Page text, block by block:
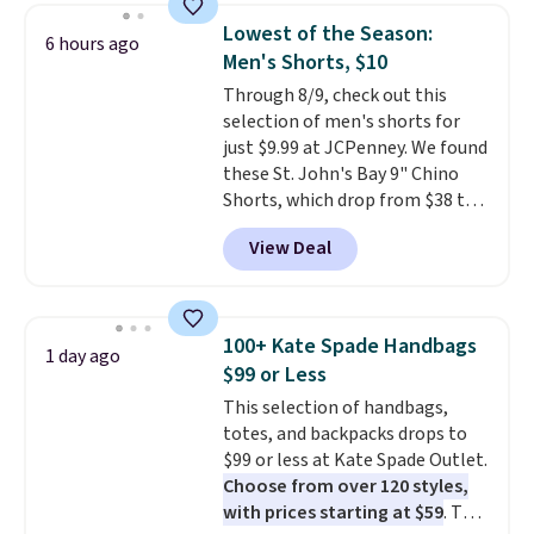
and a gusset for extra mobility.
The cotton blend fabric has
stretch built in, plus a dual flex
waistband and reflective trim
for safety.
6 hours ago
Lowest of the Season:
Men's Shorts, $10
Through 8/9, check out this
selection of men's shorts for
just $9.99 at JCPenney. We found
these St. John's Bay 9" Chino
Shorts, which drop from $38 to
$9.99. These shorts are available
in several colors at this price.
This is the lowest price we have
shorts. Also, these 11" Pull-On
Shorts drop from $34 to $9.99.
The last few weeks of summer
are still worth dressing for, and
$10 chino shorts at a season-
low price makes doing it
without overthinking the
budget an easy call. Pull-on
View Deal
1 day ago
100+ Kate Spade Handbags
$99 or Less
This selection of handbags,
totes, and backpacks drops to
$99 or less at Kate Spade Outlet.
Choose from over 120 styles,
with prices starting at $59. The